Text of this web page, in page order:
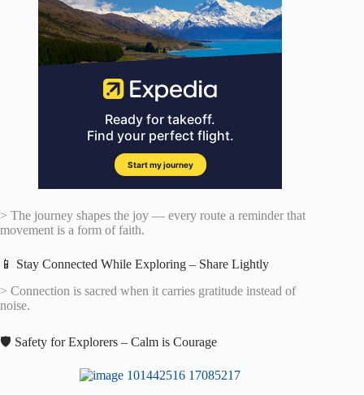
> The journey shapes the joy — every route a reminder that
movement is a form of faith.
📱 Stay Connected While Exploring – Share Lightly
> Connection is sacred when it carries gratitude instead of
noise.
🛡️ Safety for Explorers – Calm is Courage